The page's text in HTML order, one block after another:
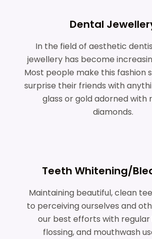
Dental
In the field of aesthetic
jewellery has become
Most people make this fashion
surprise their friends with
glass or gold adorned with
diamonds.
Teeth Whitening/
Maintaining beautiful, clean
to perceiving ourselves and
our best efforts with regular
flossing, and mouthwash